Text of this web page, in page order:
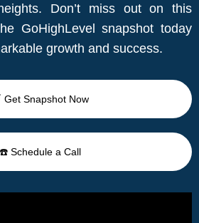
Don’t miss out on this
GoHighLevel snapshot today
growth and success.
Get Snapshot Now
☎️ Schedule a Call